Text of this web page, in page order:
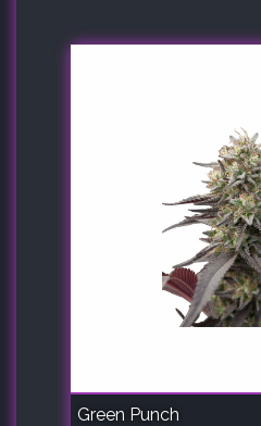
Green Punch